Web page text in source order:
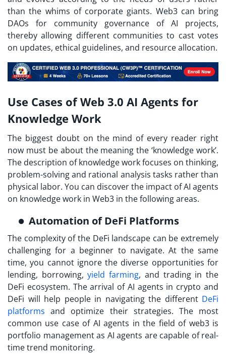
than the whims of corporate giants. Web3 can bring
DAOs for community governance of AI projects,
thereby allowing different communities to cast votes
on updates, ethical guidelines, and resource allocation.
Use Cases of Web 3.0 AI Agents for
Knowledge Work
The biggest doubt on the mind of every reader right
now must be about the meaning the ‘knowledge work’.
The description of knowledge work focuses on thinking,
problem-solving and rational analysis tasks rather than
physical labor. You can discover the impact of AI agents
on knowledge work in Web3 in the following areas.
Automation of DeFi Platforms
The complexity of the DeFi landscape can be extremely
challenging for a beginner to navigate. At the same
time, you cannot ignore the diverse opportunities for
lending, borrowing,yield farming, and trading in the
DeFi ecosystem. The arrival of AI agents in crypto and
DeFi will help people in navigating the different DeFi
platforms and optimize their strategies. The most
common use case of AI agents in the field of web3 is
portfolio management as AI agents are capable of real-
time trend monitoring.